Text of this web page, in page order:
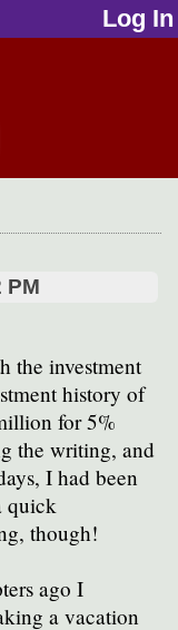
Log In
PM
the investment
history of
for 5%
the writing, and
I had been
quick
though!
ago I
a vacation